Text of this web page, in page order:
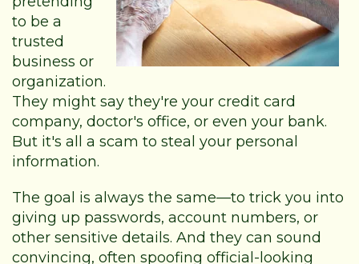
to be a
trusted
business or
organization.
They might say they're your credit card
company, doctor's office, or even your bank.
But it's all a scam to steal your personal
information.
The goal is always the same—to trick you into
giving up passwords, account numbers, or
other sensitive details. And they can sound
convincing, often spoofing official-looking